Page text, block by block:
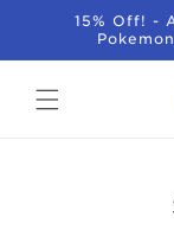
SKIP TO
CONTENT
15% Off! -